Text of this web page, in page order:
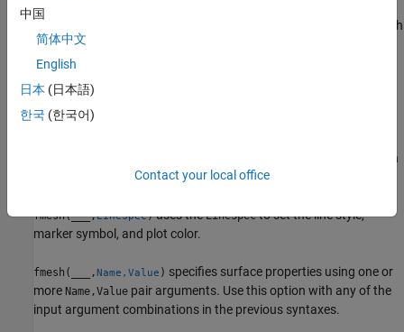
plots the parametric mesh
x = x(u,v)
uvmax]for
parametric mesh
to order the parametric variables and assign
fmesh(___,LineSpec)uses theLineSpecto set the line style,
marker symbol, and plot color.
fmesh( ,Name,Value ) specifies surface properties using one or
more Name,Value pair arguments. Use this option with any of the
input argument combinations in the previous syntaxes.
中国
简体中文
English
日本 (日本語)
한국 (한국어)
Contact your local office